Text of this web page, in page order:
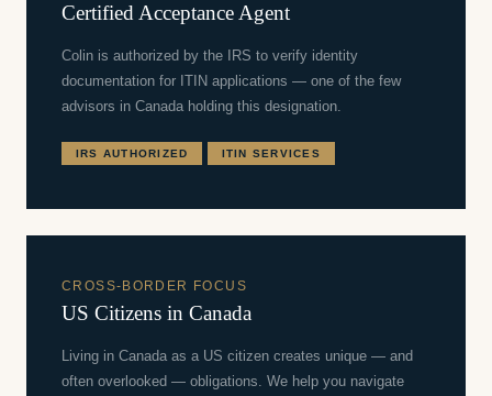
Certified Acceptance Agent
Colin is authorized by the IRS to verify identity
documentation for ITIN applications — one of the few
advisors in Canada holding this designation.
IRS AUTHORIZED ITIN SERVICES
CROSS-BORDER FOCUS
US Citizens in Canada
Living in Canada as a US citizen creates unique — and
often overlooked — obligations. We help you navigate